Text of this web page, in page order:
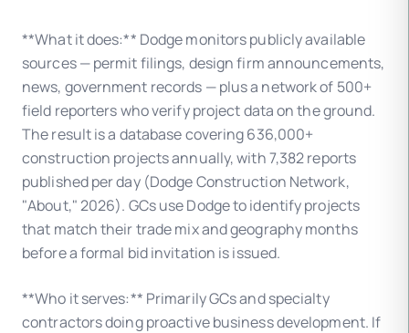
**What it does:** Dodge monitors publicly available
sources — permit filings, design firm announcements,
news, government records — plus a network of 500+
field reporters who verify project data on the ground.
The result is a database covering 636,000+
construction projects annually, with 7,382 reports
published per day (Dodge Construction Network,
"About," 2026). GCs use Dodge to identify projects
that match their trade mix and geography months
before a formal bid invitation is issued.
**Who it serves:** Primarily GCs and specialty
contractors doing proactive business development. If